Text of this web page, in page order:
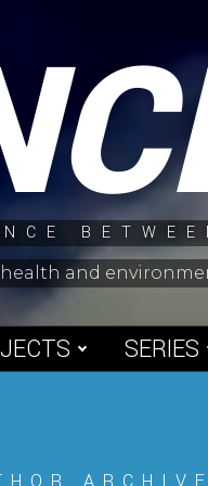
health and
SERIES